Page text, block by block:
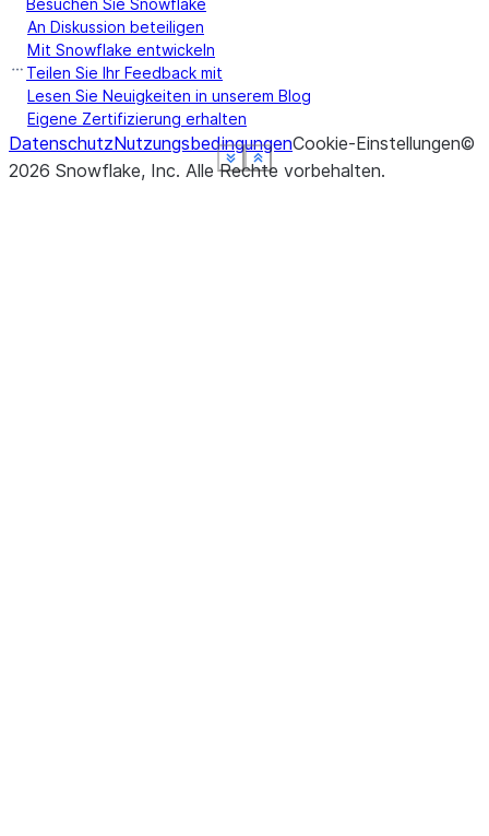
Show less
See more
Show less
See more
Show less
See more
Show less
See more
Show less
See more
Besuchen Sie Snowflake
An Diskussion beteiligen
Mit Snowflake entwickeln
Teilen Sie Ihr Feedback mit
Lesen Sie Neuigkeiten in unserem Blog
Eigene Zertifizierung erhalten
DatenschutzNutzungsbedingungenCookie-Einstellungen©
2026 Snowflake, Inc. Alle Rechte vorbehalten.